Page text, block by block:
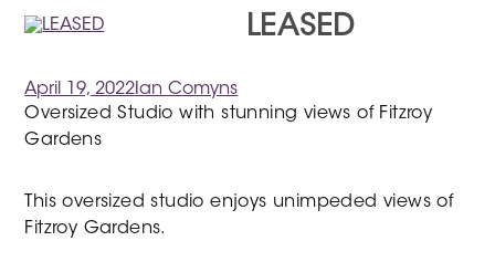
LEASED
April 19, 2022 Ian Comyns
Oversized Studio with stunning views of Fitzroy
Gardens
This oversized studio enjoys unimpeded views of
Fitzroy Gardens.